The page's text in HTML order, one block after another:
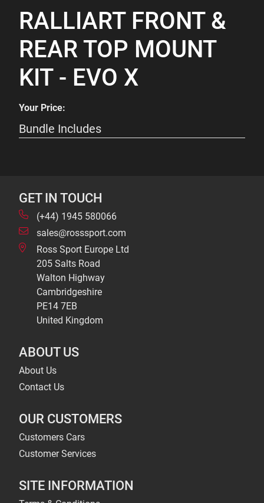
RALLIART FRONT &
REAR TOP MOUNT
KIT - EVO X
Your Price:
Bundle Includes
GET IN TOUCH
(+44) 1945 580066
sales@rosssport.com
Ross Sport Europe Ltd
205 Salts Road
Walton Highway
Cambridgeshire
PE14 7EB
United Kingdom
ABOUT US
About Us
Contact Us
OUR CUSTOMERS
Customers Cars
Customer Services
SITE INFORMATION